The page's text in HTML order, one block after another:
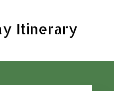
Itinerary